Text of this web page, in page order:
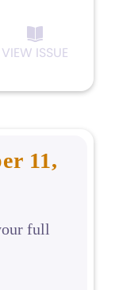
VIEW ISSUE
11,
full